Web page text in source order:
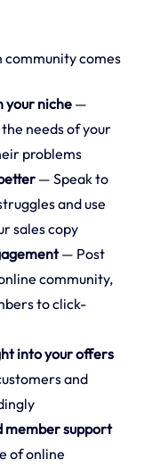
community comes
your niche —
needs of your
problems
— Speak to
and use
sales copy
— Post
community,
to click-
into your offers
and
member support
of online